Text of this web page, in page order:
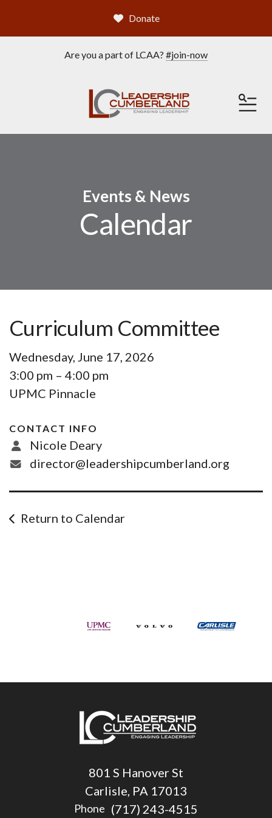
Are you a part of LCAA? #join-now
Donate
Events & News
Calendar
Curriculum Committee
Wednesday, June 17, 2026
3:00 pm
4:00 pm
UPMC Pinnacle
CONTACT INFO
Nicole Deary
director@leadershipcumberland.org
Return to Calendar
801 S Hanover St
Carlisle, PA 17013
Phone (717) 243-4515